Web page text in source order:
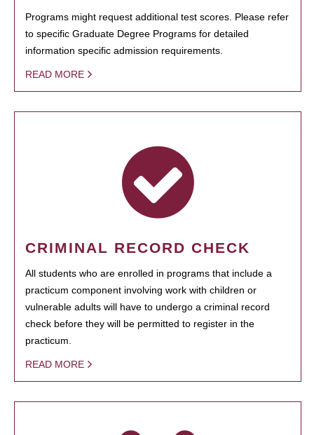
Programs might request additional test scores. Please refer
to specific Graduate Degree Programs for detailed
information specific admission requirements.
READ MORE
CRIMINAL RECORD CHECK
All students who are enrolled in programs that include a
practicum component involving work with children or
vulnerable adults will have to undergo a criminal record
check before they will be permitted to register in the
practicum.
READ MORE